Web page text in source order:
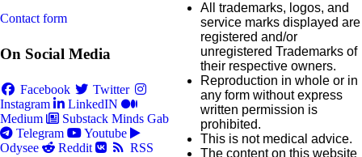
Contact form
On Social Media
Facebook
Twitter
Instagram
LinkedIN
Medium
Substack Minds Gab
Telegram
Youtube
Odysee
Reddit RSS
All trademarks, logos, and
service marks displayed are
registered and/or
unregistered Trademarks of
their respective owners.
Reproduction in whole or in
any form without express
written permission is
prohibited.
This is not medical advice.
The content on this website